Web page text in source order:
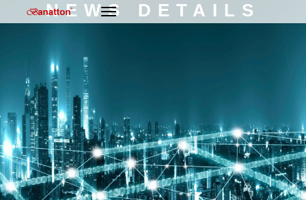
NEWS DETAILS